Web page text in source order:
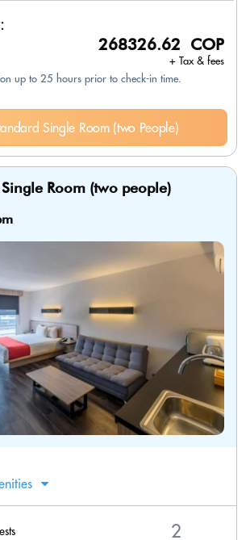
268326.62 COP
+ Tax & fees
up to 25 hours prior to check-in time.
Single Room (two People)
Room (two people)